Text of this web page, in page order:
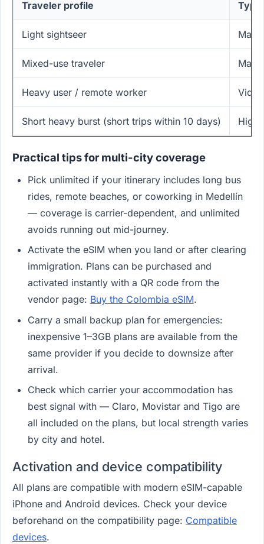
Traveler profile
Light sightseer
Mixed-use traveler
Heavy user / remote worker
Short heavy burst (short trips within 10 days) High
Practical tips for multi-city coverage
Pick unlimited if your itinerary includes long bus
rides, remote beaches, or coworking in Medellín
— coverage is carrier-dependent, and unlimited
avoids running out mid-journey.
Activate the eSIM when you land or after clearing
immigration. Plans can be purchased and
activated instantly with a QR code from the
vendor page: Buy the Colombia eSIM.
Carry a small backup plan for emergencies:
inexpensive 1–3GB plans are available from the
same provider if you decide to downsize after
arrival.
Check which carrier your accommodation has
best signal with — Claro, Movistar and Tigo are
all included on the plans, but local strength varies
by city and hotel.
Activation and device compatibility
All plans are compatible with modern eSIM-capable
iPhone and Android devices. Check your device
beforehand on the compatibility page: Compatible
devices.